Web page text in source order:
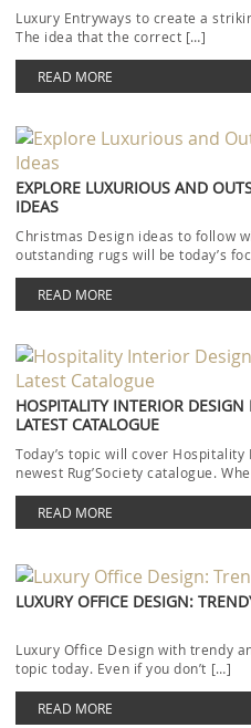
Luxury Entryways to create a
The idea that the correct […]
READ MORE
EXPLORE LUXURIOUS AND
IDEAS
Christmas Design ideas to follow
outstanding rugs will be today’s
READ MORE
HOSPITALITY INTERIOR DESIGN
LATEST CATALOGUE
Today’s topic will cover
newest Rug’Society catalogue.
READ MORE
LUXURY OFFICE DESIGN:
Luxury Office Design with trendy
topic today. Even if you don’t […]
READ MORE